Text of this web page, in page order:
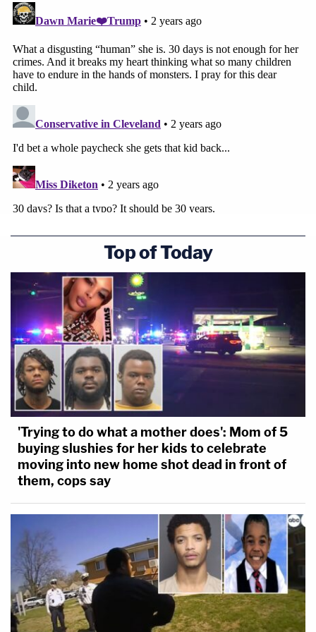
Top of Today
'Trying to do what a mother does': Mom of 5
buying slushies for her kids to celebrate
moving into new home shot dead in front of
them, cops say